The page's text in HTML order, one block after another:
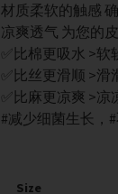
材质柔软的触感
凉爽透气 为您的
✅比棉更吸水 >软
✅比丝更滑顺 >滑
✅比麻更凉爽 >凉
#减少细菌生长，
Size